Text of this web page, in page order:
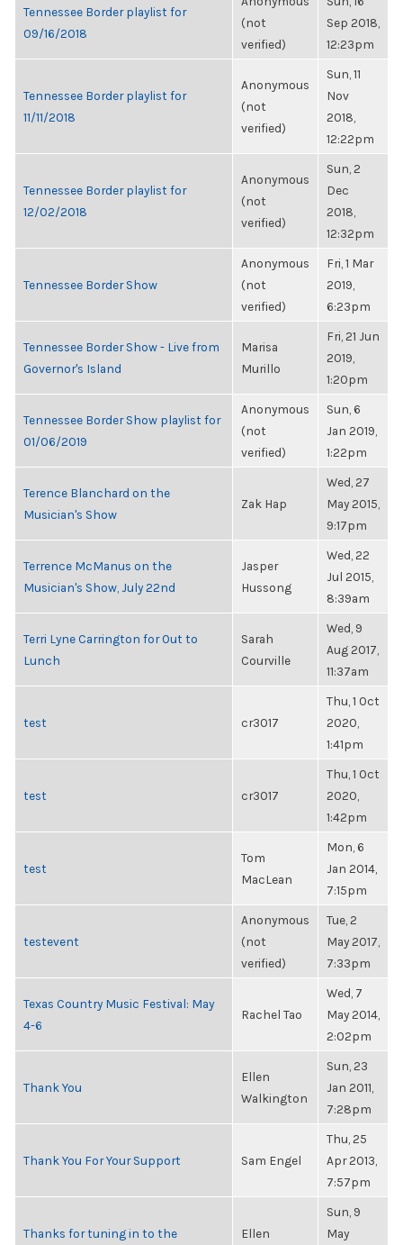
Tennessee Border playlist for
09/16/2018
(not
verified)
Sep 2018,
12:23pm
Tennessee Border playlist for
11/11/2018
Anonymous
(not
verified)
Sun, 11
Nov
2018,
12:22pm
Tennessee Border playlist for
12/02/2018
Anonymous
(not
verified)
Sun, 2
Dec
2018,
12:32pm
Tennessee Border Show
Anonymous
(not
verified)
Fri, 1 Mar
2019,
6:23pm
Tennessee Border Show - Live from
Governor's Island
Marisa
Murillo
Fri, 21 Jun
2019,
1:20pm
Tennessee Border Show playlist for
01/06/2019
Anonymous
(not
verified)
Sun, 6
Jan 2019,
1:22pm
Terence Blanchard on the
Musician's Show
Zak Hap
Wed, 27
May 2015,
9:17pm
Terrence McManus on the
Musician's Show, July 22nd
Jasper
Hussong
Wed, 22
Jul 2015,
8:39am
Terri Lyne Carrington for Out to
Lunch
Sarah
Courville
Wed, 9
Aug 2017,
11:37am
test cr3017
Thu, 1 Oct
2020,
1:41pm
test cr3017
Thu, 1 Oct
2020,
1:42pm
test
Tom
MacLean
Mon, 6
Jan 2014,
7:15pm
testevent
Anonymous
(not
verified)
Tue, 2
May 2017,
7:33pm
Texas Country Music Festival: May
4-6
Rachel Tao
Wed, 7
May 2014,
2:02pm
Thank You
Ellen
Walkington
Sun, 23
Jan 2011,
7:28pm
Thank You For Your Support Sam Engel
Thu, 25
Apr 2013,
7:57pm
Thanks for tuning in to the
Ellen
Sun, 9
May